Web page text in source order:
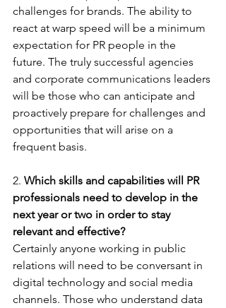
challenges for brands. The ability to
react at warp speed will be a minimum
expectation for PR people in the
future. The truly successful agencies
and corporate communications leaders
will be those who can anticipate and
proactively prepare for challenges and
opportunities that will arise on a
frequent basis.
2. Which skills and capabilities will PR
professionals need to develop in the
next year or two in order to stay
relevant and effective?
Certainly anyone working in public
relations will need to be conversant in
digital technology and social media
channels. Those who understand data